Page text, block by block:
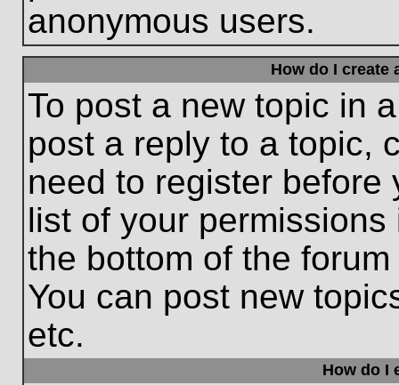
anonymous users.
How do I create
To post a new topic in
post a reply to a topic,
need to register before
list of your
the bottom of the
You can post new
etc.
How do I